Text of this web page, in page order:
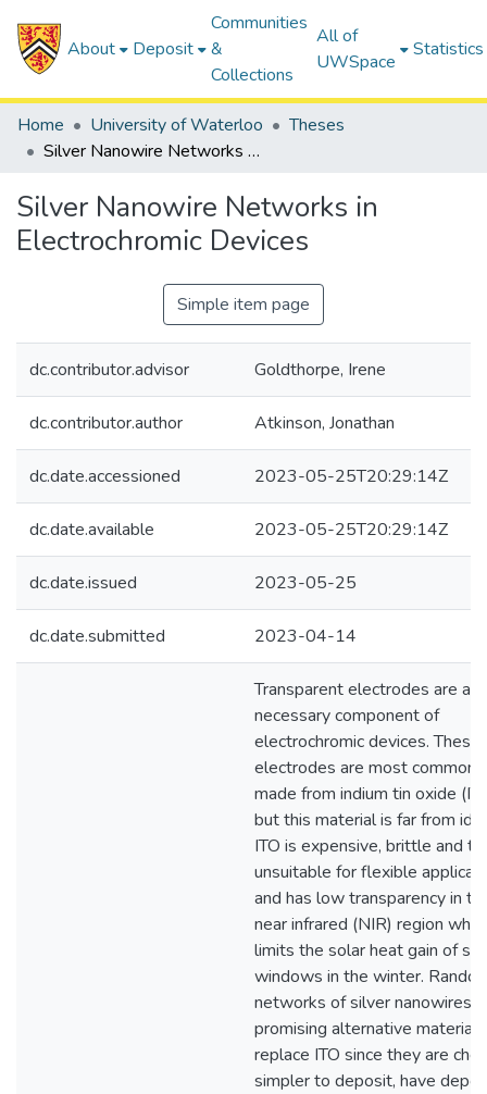
About Deposit
Communities
&
Collections
All of
UWSpace
Statistics
Home University of Waterloo
Theses
Silver Nanowire Networks in Electrochromic Devices
Silver Nanowire Networks in
Electrochromic Devices
Simple item page
dc.contributor.advisor Goldthorpe, Irene
dc.contributor.author Atkinson, Jonathan
dc.date.accessioned 2023-05-25T20:29:14Z
dc.date.available 2023-05-25T20:29:14Z
dc.date.issued 2023-05-25
dc.date.submitted 2023-04-14
Transparent electrodes are a
necessary component of
electrochromic devices. These
electrodes are most
made from indium tin oxide
but this material is far from
ITO is expensive, brittle and
unsuitable for flexible
and has low transparency in
near infrared (NIR) region
limits the solar heat gain of
windows in the winter.
networks of silver nanowires
promising alternative material
replace ITO since they are
simpler to deposit, have